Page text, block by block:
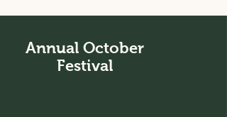
Annual October
Festival